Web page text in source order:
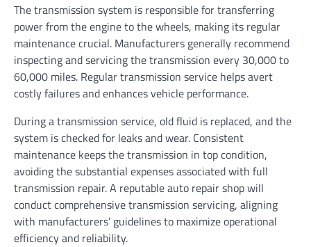
The transmission system is responsible for transferring
power from the engine to the wheels, making its regular
maintenance crucial. Manufacturers generally recommend
inspecting and servicing the transmission every 30,000 to
60,000 miles. Regular transmission service helps avert
costly failures and enhances vehicle performance.
During a transmission service, old fluid is replaced, and the
system is checked for leaks and wear. Consistent
maintenance keeps the transmission in top condition,
avoiding the substantial expenses associated with full
transmission repair. A reputable auto repair shop will
conduct comprehensive transmission servicing, aligning
with manufacturers’ guidelines to maximize operational
efficiency and reliability.